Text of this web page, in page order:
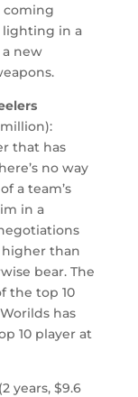
coming
lighting in a
new
that has
no way
a team’s
in a
than
bear. The
the top 10
has
10 player at
years, $9.6